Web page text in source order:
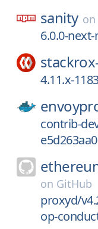
sanity on
6.0.0-
4.11.x-
contrib-
on GitHub
proxyd/
op-